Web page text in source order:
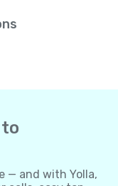
— and with Yolla,